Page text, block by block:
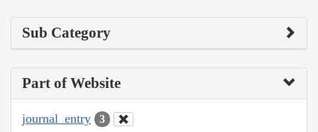
Sub Category
Part of Website
journal_entry 3